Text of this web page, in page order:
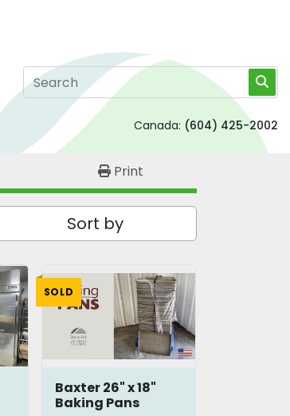
Canada: (604) 425-2002
Print
Sort by
SOLD
Baxter 26" x 18"
Baking Pans